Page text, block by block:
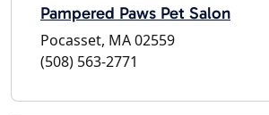
Pampered Paws Pet Salon
Pocasset, MA 02559
(508) 563-2771